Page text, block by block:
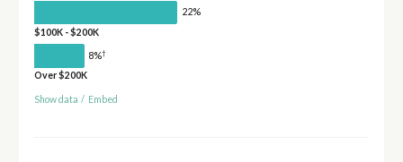
22%
$100K - $200K
8%†
Over $200K
Show data / Embed